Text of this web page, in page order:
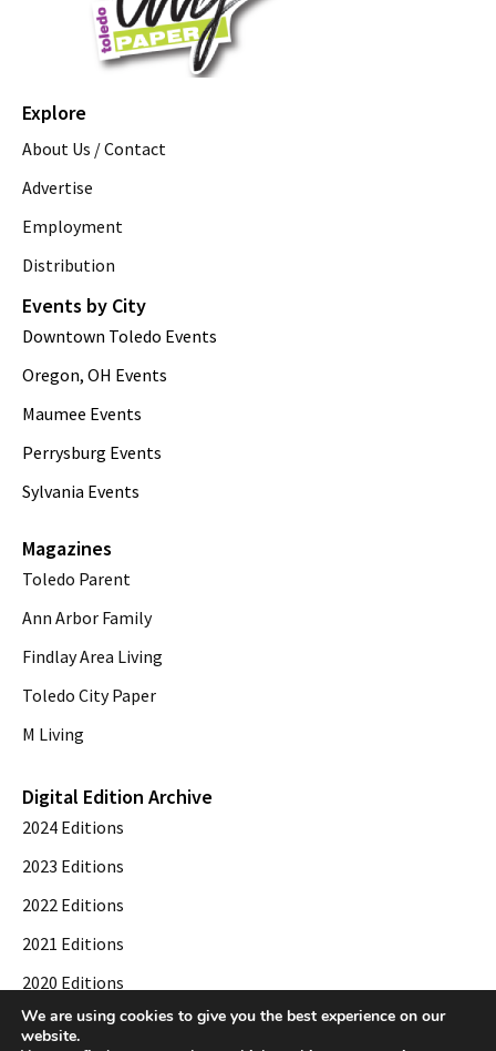
Explore
About Us / Contact
Advertise
Employment
Distribution
Events by City
Downtown Toledo Events
Oregon, OH Events
Maumee Events
Perrysburg Events
Sylvania Events
Magazines
Toledo Parent
Ann Arbor Family
Findlay Area Living
Toledo City Paper
M Living
Digital Edition Archive
2024 Editions
2023 Editions
2022 Editions
2021 Editions
2020 Editions
2019 Editions
We are using cookies to give you the best experience on our
website.